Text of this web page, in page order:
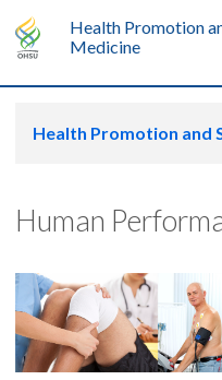
Health Promotion
Medicine
Health Promotion and
Human